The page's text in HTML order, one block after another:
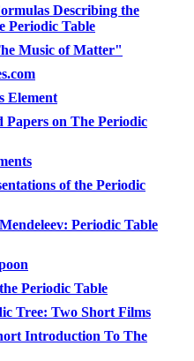
Describing the
Periodic Table
Music of Matter"
Element
Papers on The Periodic
of the Periodic
Periodic Table
Periodic Table
Tree: Two Short Films
Introduction To The